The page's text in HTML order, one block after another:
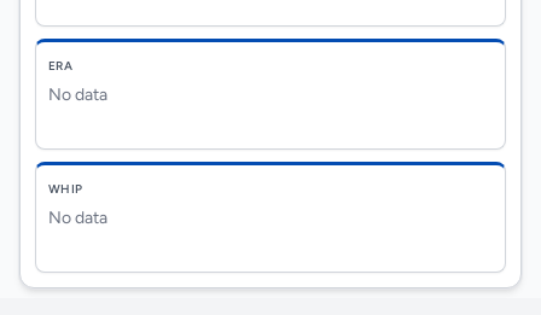
ERA
No data
WHIP
No data